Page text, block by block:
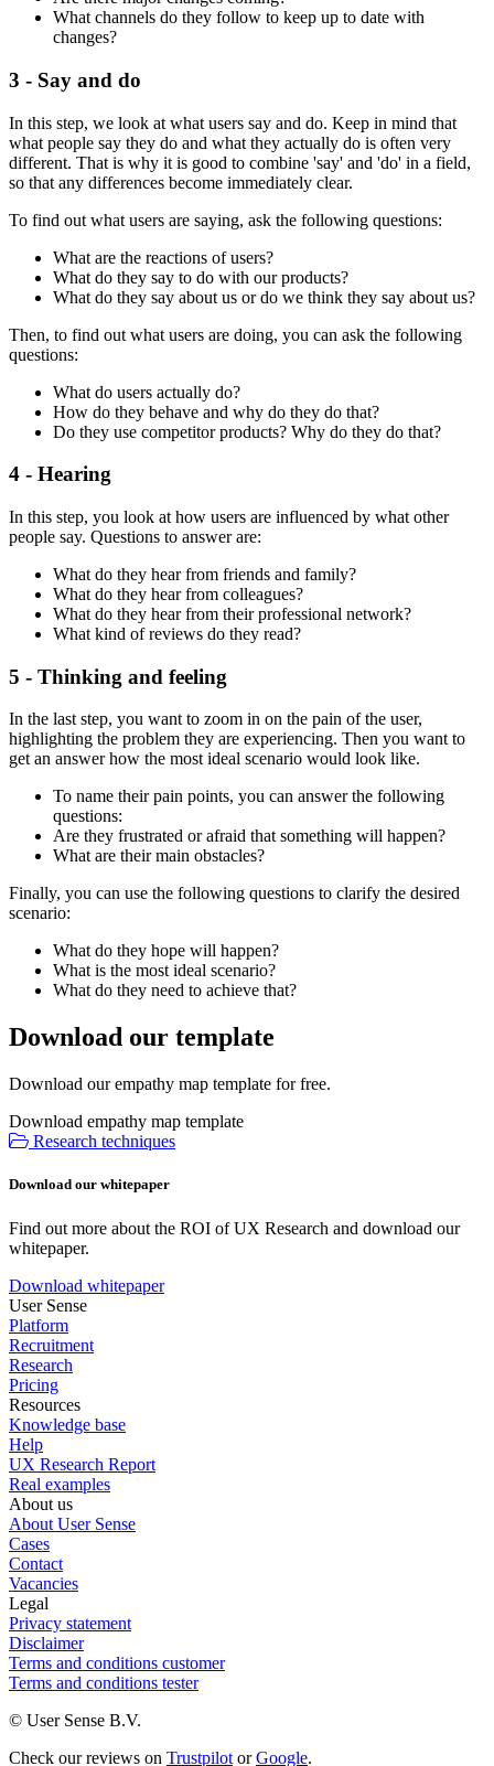
What channels do they follow to keep up to date with
changes?
3 - Say and do
In this step, we look at what users say and do. Keep in mind that
what people say they do and what they actually do is often very
different. That is why it is good to combine 'say' and 'do' in a field,
so that any differences become immediately clear.
To find out what users are saying, ask the following questions:
What are the reactions of users?
What do they say to do with our products?
What do they say about us or do we think they say about us?
Then, to find out what users are doing, you can ask the following
questions:
What do users actually do?
How do they behave and why do they do that?
Do they use competitor products? Why do they do that?
4 - Hearing
In this step, you look at how users are influenced by what other
people say. Questions to answer are:
What do they hear from friends and family?
What do they hear from colleagues?
What do they hear from their professional network?
What kind of reviews do they read?
5 - Thinking and feeling
In the last step, you want to zoom in on the pain of the user,
highlighting the problem they are experiencing. Then you want to
get an answer how the most ideal scenario would look like.
To name their pain points, you can answer the following
questions:
Are they frustrated or afraid that something will happen?
What are their main obstacles?
Finally, you can use the following questions to clarify the desired
scenario:
What do they hope will happen?
What is the most ideal scenario?
What do they need to achieve that?
Download our template
Download our empathy map template for free.
Download empathy map template
Research techniques
Download our whitepaper
Find out more about the ROI of UX Research and download our
whitepaper.
Download whitepaper
User Sense
Platform
Recruitment
Research
Pricing
Resources
Knowledge base
Help
UX Research Report
Real examples
About us
About User Sense
Cases
Contact
Vacancies
Legal
Privacy statement
Disclaimer
Terms and conditions customer
Terms and conditions tester
© User Sense B.V.
Check our reviews on Trustpilot orGoogle.